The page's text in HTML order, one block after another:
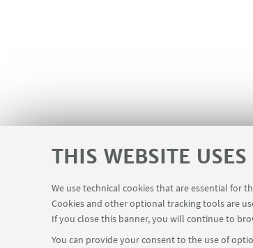
THIS WEBSITE
We use technical cookies that are essential for
Cookies and other optional tracking tools are
If you close this banner, you will continue to
You can provide your consent to the use of